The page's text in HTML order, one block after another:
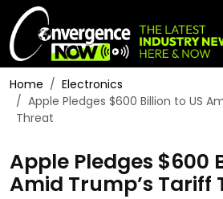
Home
Electronics
Apple Pledges $600 Billion to US
Threat
Apple Pledges $600
Amid Trump’s Tariff